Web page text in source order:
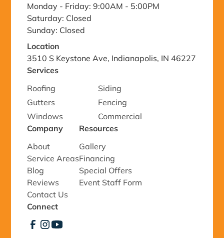
Monday - Friday: 9:00AM - 5:00PM
Saturday: Closed
Sunday: Closed
Location
3510 S Keystone Ave, Indianapolis, IN 46227
Services
Roofing
Siding
Gutters
Fencing
Windows
Commercial
Company
About
Service Areas
Blog
Reviews
Contact Us
Resources
Gallery
Financing
Special Offers
Event Staff Form
Connect